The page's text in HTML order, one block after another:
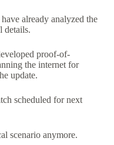
already analyzed the
details.
proof-of-
the internet for
update.
scheduled for next
scenario anymore.